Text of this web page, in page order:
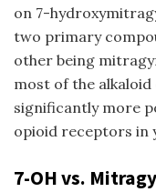
on 7-
two primary
other being
most of the
significantly more
opioid receptors in
7-OH vs.